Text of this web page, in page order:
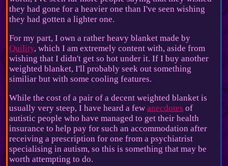
they had gone for a heavier one than I've seen wishing
they had gotten a lighter one.
For my part, I own a rather heavy blanket made by
Quility, which I am extremely content with, aside from
wishing that I didn't get so hot under it. If I buy another
weighted blanket, I'll probably seek out something
similiar but with some cooling features.
While the cost of a pair of a decent weighted blanket is
usually very steep, I have heard a fewanecdotes of
autistic people who have managed to get their health
insurance to help pay for such an accommodation after
receiving a prescription for one from a psychiatrist
specialising in autism, so this is something that may be
worth attempting to do.